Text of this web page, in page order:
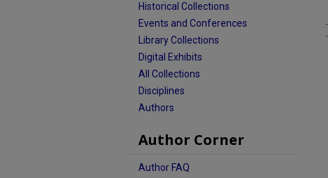
Historical Collections
Events and Conferences
Library Collections
Digital Exhibits
All Collections
Disciplines
Authors
Author Corner
Author FAQ